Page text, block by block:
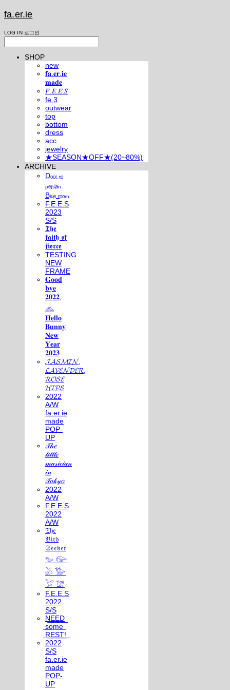
fa.er.ie
LOG IN 로그인
SHOP
new
𝐟𝐚.𝐞𝐫.𝐢𝐞
𝐦𝐚𝐝𝐞
𝐹.𝐸.𝐸.𝑆
fe.3
outwear
top
bottom
dress
acc
jewelry
★SEASON★OFF★(20~80%)
ARCHIVE
Dₒₒᵣ ₜₒ
ₚₑᵣₛᵢₐₙ
Bₗᵤₑ ᵣₒₒₘ
F.E.E.S
2023
S/S
𝕿𝖍𝖊
𝖋𝖆𝖎𝖙𝖍 𝖔𝖋
𝖋𝖎𝖊𝖗𝖈𝖊
TESTING
NEW
FRAME
𝐆𝐨𝐨𝐝
𝐛𝐲𝐞
𝟐𝟎𝟐𝟐,
𓃺
𝐇𝐞𝐥𝐥𝐨
𝐁𝐮𝐧𝐧𝐲
𝐍𝐞𝐰
𝐘𝐞𝐚𝐫
𝟐𝟎𝟐𝟑
𝓙𝓐𝓢𝓜𝓘𝓝,
𝓛𝓐𝓥𝓔𝓝𝓓𝓔𝓡,
𝓡𝓞𝓢𝓔
𝓗𝓘𝓟𝓢
2022
A/W
fa.er.ie
made
POP-
UP
𝒯𝒽𝑒
𝓁𝒾𝓉𝓉𝓁𝑒
𝓂𝓊𝓈𝒾𝒸𝒾𝒶𝓃
𝒾𝓃
𝒯𝑜𝓀𝓎𝑜
2022
A/W
F.E.E.S
2022
A/W
𝔗𝔥𝔢
𝔅𝔦𝔯𝔡
𝔖𝔢𝔢𝔨𝔢𝔯
𓅰 𓅼
𓅷 𓅺
𓅯 𓅛
F.E.E.S
2022
S/S
N͟E͟E͟D͟
͟s͟o͟m͟e͟
͟R͟E͟S͟T͟!͟
2022
S/S
fa.er.ie
made
POP-
UP